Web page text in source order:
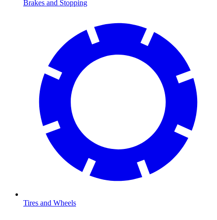
Brakes and Stopping
Tires and Wheels